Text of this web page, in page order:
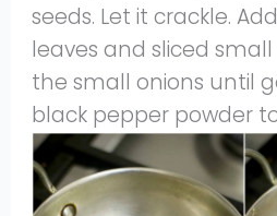
seeds. Let it crackle.
leaves and sliced small
the small onions until
black pepper powder